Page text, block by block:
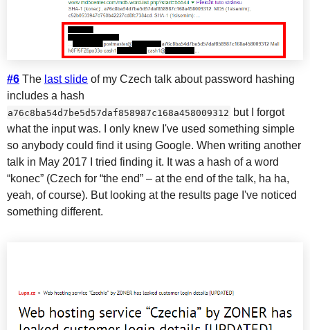
#6 The last slide of my Czech talk about password hashing
includes a hash
a76c8ba54d7be5d57daf858987c168a458009312 but I forgot
what the input was. I only knew I've used something simple
so anybody could find it using Google. When writing another
talk in May 2017 I tried finding it. It was a hash of a word
“konec” (Czech for “the end” – at the end of the talk, ha ha,
yeah, of course). But looking at the results page I've noticed
something different.